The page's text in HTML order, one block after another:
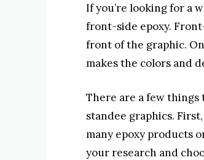
If you’re looking for a
front-side epoxy.
front of the graphic.
makes the colors and
There are a few
standee graphics.
many epoxy products
your research and